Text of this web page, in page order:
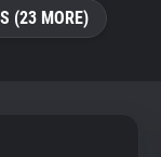
(23 MORE)